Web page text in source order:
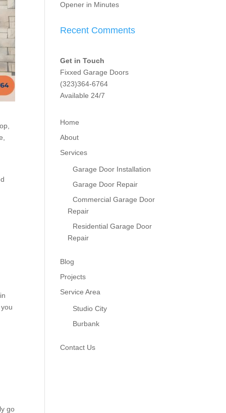
go
Opener in Minutes
Recent Comments
Get in Touch
Fixxed Garage Doors
(323)364-6764
Available 24/7
Home
About
Services
Garage Door Installation
Garage Door Repair
Commercial Garage Door
Repair
Residential Garage Door
Repair
Blog
Projects
Service Area
Studio City
Burbank
Contact Us